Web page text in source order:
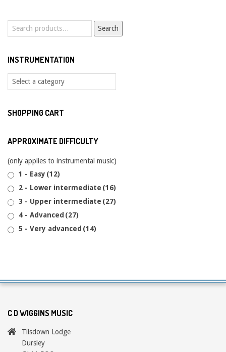
Search
Search
INSTRUMENTATION
SHOPPING CART
APPROXIMATE DIFFICULTY
(only applies to instrumental music)
1 - Easy (12)
2 - Lower intermediate (16)
3 - Upper intermediate (27)
4 - Advanced (27)
5 - Very advanced (14)
C D WIGGINS MUSIC
Tilsdown Lodge
Dursley